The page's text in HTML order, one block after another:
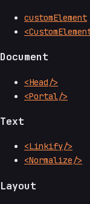
customElement
Document
<Head/>
<Portal/>
Text
<Linkify/>
<Normalize/>
Layout